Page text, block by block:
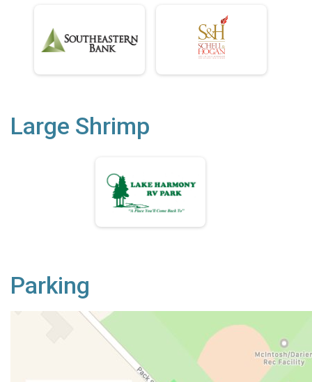
Large Shrimp
Parking